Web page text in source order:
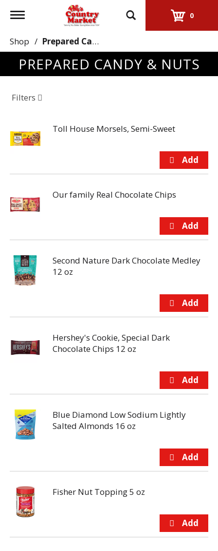
Toggle
0
Shop / Prepared Candy & Nuts
PREPARED CANDY & NUTS
Filters
Toll House Morsels, Semi-Sweet
Our family Real Chocolate Chips
Second Nature Dark Chocolate Medley
12 oz
Hershey's Cookie, Special Dark
Chocolate Chips 12 oz
Blue Diamond Low Sodium Lightly
Salted Almonds 16 oz
Fisher Nut Topping 5 oz